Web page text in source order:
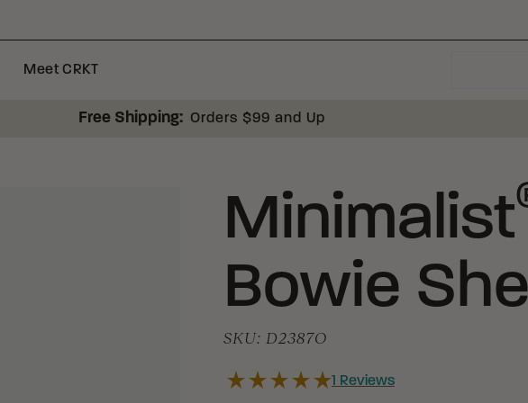
Meet CRKT
Free Shipping: Orders $99 and Up
Minimalist
Bowie
SKU: D2387O
1 Reviews